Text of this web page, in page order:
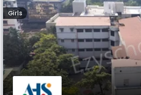
Girls